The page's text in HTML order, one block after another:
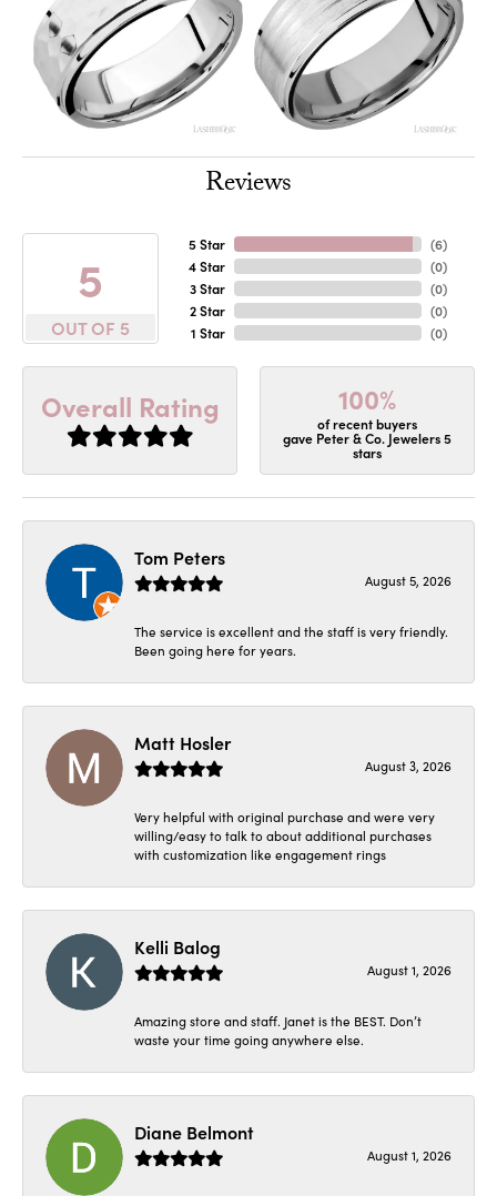
Reviews
5
OUT OF 5
5 Star
4 Star
3 Star
2 Star
1 Star
(6)
(0)
(0)
(0)
(0)
Overall Rating 100%
of recent buyers
gave Peter & Co. Jewelers 5
stars
Tom Peters
August 5, 2026
The service is excellent and the staff is very friendly.
Been going here for years.
Matt Hosler
August 3, 2026
Very helpful with original purchase and were very
willing/easy to talk to about additional purchases
with customization like engagement rings
Kelli Balog
August 1, 2026
Amazing store and staff. Janet is the BEST. Don’t
waste your time going anywhere else.
Diane Belmont
August 1, 2026